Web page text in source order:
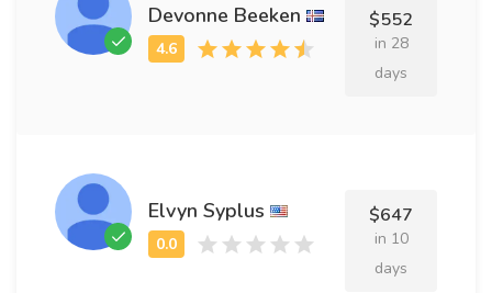
Devonne Beeken $552
in 28
days
Elvyn Syplus $647
in 10
days